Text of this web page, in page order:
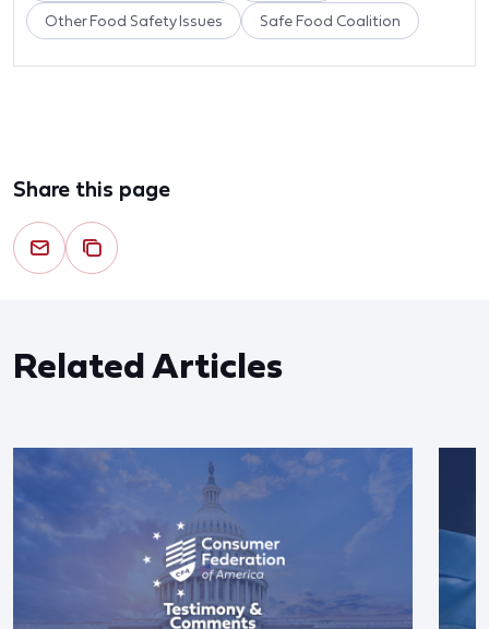
Other Food Safety Issues Safe Food Coalition
Share this page
Related Articles